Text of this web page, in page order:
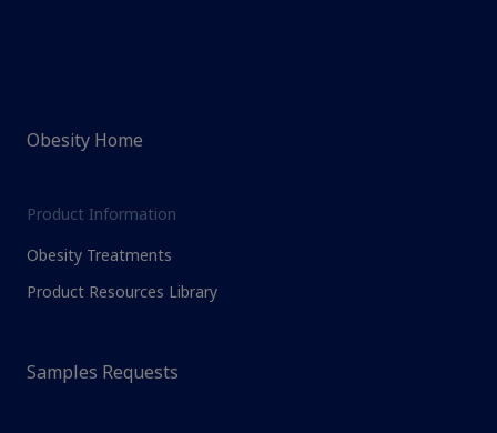
Obesity Home
Product Information
Obesity Treatments
Product Resources Library
Samples Requests